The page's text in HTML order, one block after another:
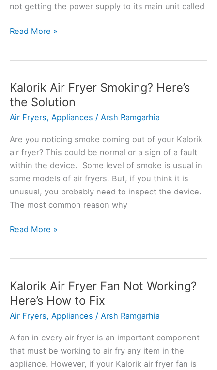
not getting the power supply to its main unit called
Kalorik
Not
Turning
On?
(Why
+
Fix)
Read More »
Kalorik Air Fryer Smoking? Here’s
the Solution
Air Fryers, Appliances / Arsh Ramgarhia
Are you noticing smoke coming out of your Kalorik
air fryer? This could be normal or a sign of a fault
within the device. Some level of smoke is usual in
some models of air fryers. But, if you think it is
unusual, you probably need to inspect the device.
The most common reason why
Kalorik
Here’s
the
Solution
Read More »
Kalorik Air Fryer Fan Not Working?
Here’s How to Fix
Air Fryers, Appliances / Arsh Ramgarhia
A fan in every air fryer is an important component
that must be working to air fry any item in the
appliance. However, if your Kalorik air fryer fan is